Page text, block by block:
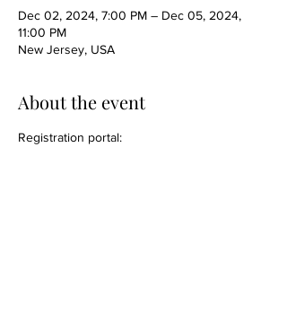
Dec 02, 2024, 7:00 PM – Dec 05, 2024,
11:00 PM
New Jersey, USA
About the event
Registration portal: